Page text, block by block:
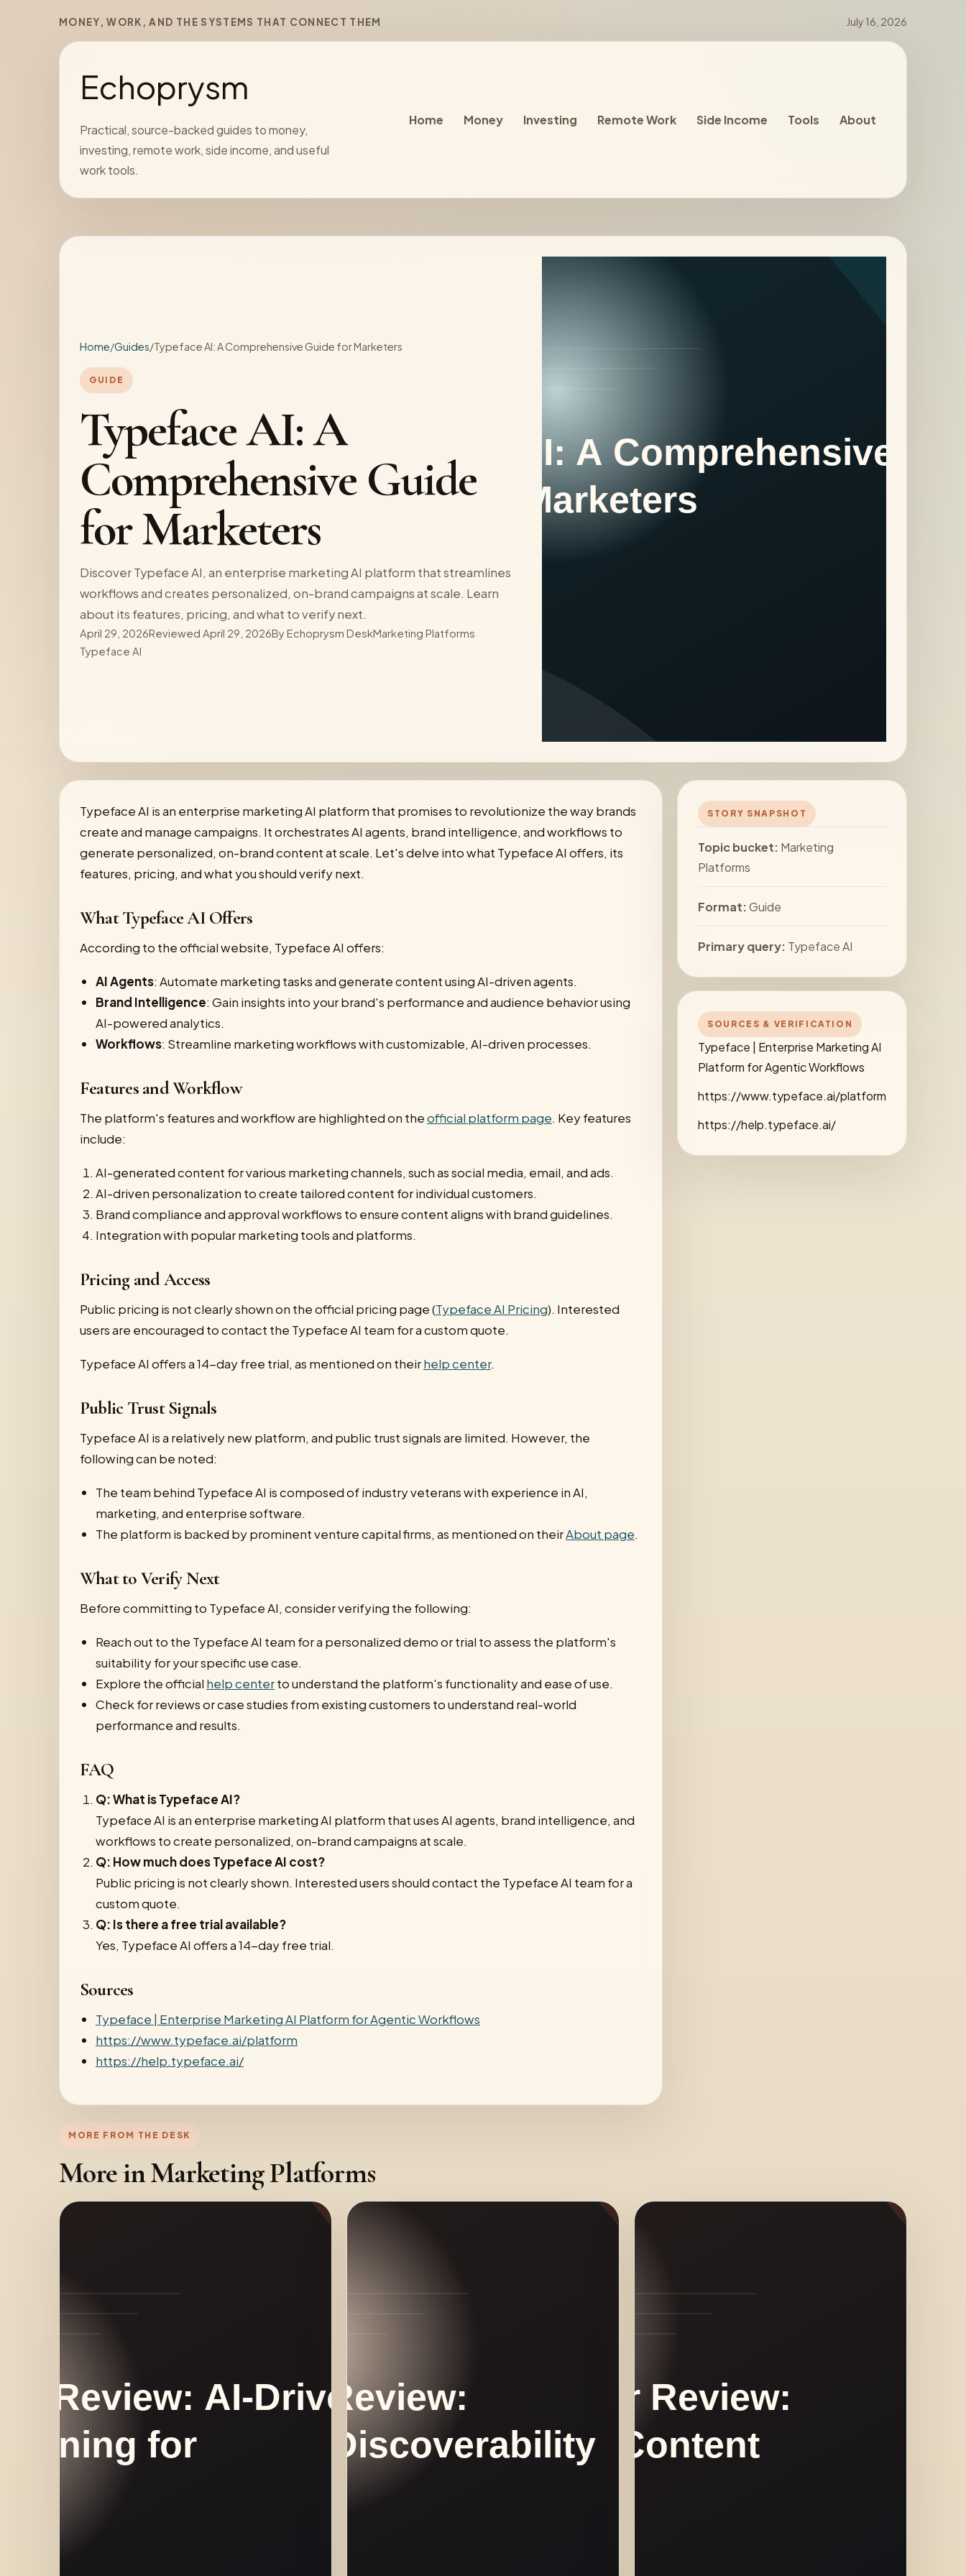
MONEY, WORK, AND THE SYSTEMS THAT CONNECT THEM July 16, 2026
Echoprysm
Practical, source-backed guides to money,
investing, remote work, side income, and useful
work tools.
Home Money Investing Remote Work Side Income Tools About
Home/Guides/Typeface AI: A Comprehensive Guide for Marketers
GUIDE
Typeface AI: A
Comprehensive Guide
for Marketers
Discover Typeface AI, an enterprise marketing AI platform that streamlines
workflows and creates personalized, on-brand campaigns at scale. Learn
about its features, pricing, and what to verify next.
April 29, 2026Reviewed April 29, 2026ByEchoprysm DeskMarketing Platforms
Typeface AI
Typeface AI is an enterprise marketing AI platform that promises to revolutionize the way brands
create and manage campaigns. It orchestrates AI agents, brand intelligence, and workflows to
generate personalized, on-brand content at scale. Let's delve into what Typeface AI offers, its
features, pricing, and what you should verify next.
What Typeface AI Offers
According to the official website, Typeface AI offers:
AI Agents: Automate marketing tasks and generate content using AI-driven agents.
Brand Intelligence: Gain insights into your brand's performance and audience behavior using
AI-powered analytics.
Workflows: Streamline marketing workflows with customizable, AI-driven processes.
Features and Workflow
The platform's features and workflow are highlighted on theofficial platform page. Key features
include:
AI-generated content for various marketing channels, such as social media, email, and ads.
AI-driven personalization to create tailored content for individual customers.
Brand compliance and approval workflows to ensure content aligns with brand guidelines.
Integration with popular marketing tools and platforms.
Pricing and Access
Public pricing is not clearly shown on the official pricing page (Typeface AI Pricing). Interested
users are encouraged to contact the Typeface AI team for a custom quote.
Typeface AI offers a 14-day free trial, as mentioned on theirhelp center.
Public Trust Signals
Typeface AI is a relatively new platform, and public trust signals are limited. However, the
following can be noted:
The team behind Typeface AI is composed of industry veterans with experience in AI,
marketing, and enterprise software.
The platform is backed by prominent venture capital firms, as mentioned on theirAbout page.
What to Verify Next
Before committing to Typeface AI, consider verifying the following:
Reach out to the Typeface AI team for a personalized demo or trial to assess the platform's
suitability for your specific use case.
Explore the official help centerto understand the platform's functionality and ease of use.
Check for reviews or case studies from existing customers to understand real-world
performance and results.
FAQ
Q: What is Typeface AI?
Typeface AI is an enterprise marketing AI platform that uses AI agents, brand intelligence, and
workflows to create personalized, on-brand campaigns at scale.
Q: How much does Typeface AI cost?
Public pricing is not clearly shown. Interested users should contact the Typeface AI team for a
custom quote.
Q: Is there a free trial available?
Yes, Typeface AI offers a 14-day free trial.
Sources
Typeface | Enterprise Marketing AI Platform for Agentic Workflows
https://www.typeface.ai/platform
https://help.typeface.ai/
STORY SNAPSHOT
Topic bucket: Marketing
Platforms
Format:Guide
Primary query: Typeface AI
SOURCES & VERIFICATION
Typeface | Enterprise Marketing AI
Platform for Agentic Workflows
https://www.typeface.ai/platform
https://help.typeface.ai/
MORE FROM THE DESK
More in Marketing Platforms